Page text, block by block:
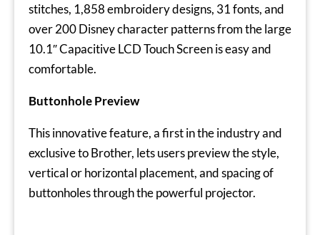
stitches, 1,858 embroidery designs, 31 fonts, and
over 200 Disney character patterns from the large
10.1″ Capacitive LCD Touch Screen is easy and
comfortable.
Buttonhole Preview
This innovative feature, a first in the industry and
exclusive to Brother, lets users preview the style,
vertical or horizontal placement, and spacing of
buttonholes through the powerful projector.